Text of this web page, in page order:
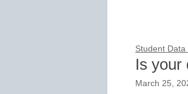
Student Data
Is your
March 25,